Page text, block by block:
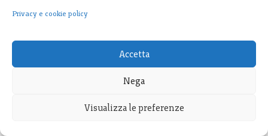
Privacy e cookie policy
Accetta
Nega
Visualizza le preferenze
do? Investigating a controversial
thesis. University of Amsterdam
Mitchell, T. (2002). Rule of experts: Egypt,
California Press.